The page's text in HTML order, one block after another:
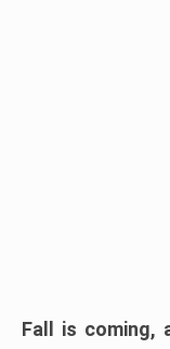
Fall is coming,